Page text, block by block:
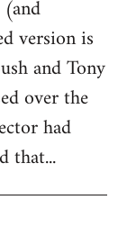
version is
and Tony
over the
had
that...